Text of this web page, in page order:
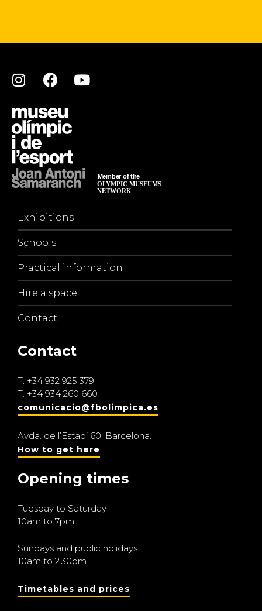
Exhibitions
Schools
Practical information
Hire a space
Contact
Contact
T. +34 932 925 379
T. +34 934 260 660
comunicacio@fbolimpica.es
Avda. de l’Estadi 60, Barcelona.
How to get here
Opening times
Tuesday to Saturday
10am to 7pm
Sundays and public holidays
10am to 2.30pm
Timetables and prices